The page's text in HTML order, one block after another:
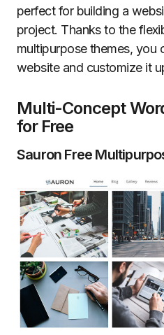
perfect for building a
project. Thanks to the
multipurpose themes, you
website and customize it
Multi-Concept
for Free
Sauron Free